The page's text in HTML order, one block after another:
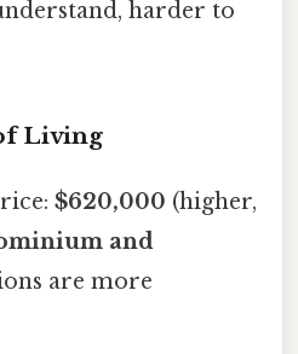
harder to
Living
$620,000 (higher,
and
are more